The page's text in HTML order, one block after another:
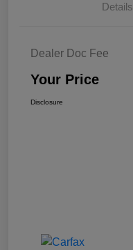
Details
Dealer Doc Fee
Your Price
Disclosure